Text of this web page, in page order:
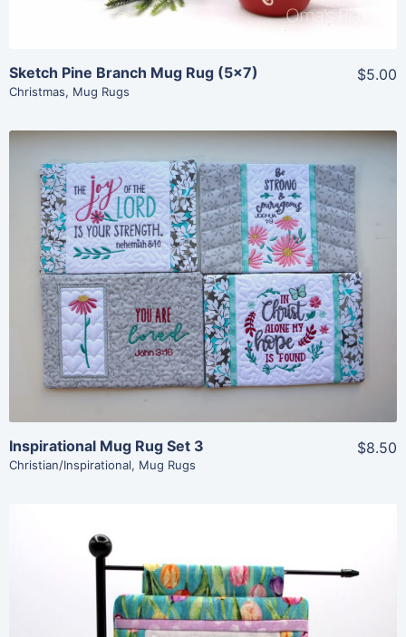
Sketch Pine Branch Mug Rug (5×7)
Christmas, Mug Rugs
$5.00
Share
View Details
Add To Cart
Inspirational Mug Rug Set 3
Christian/Inspirational, Mug Rugs
$8.50